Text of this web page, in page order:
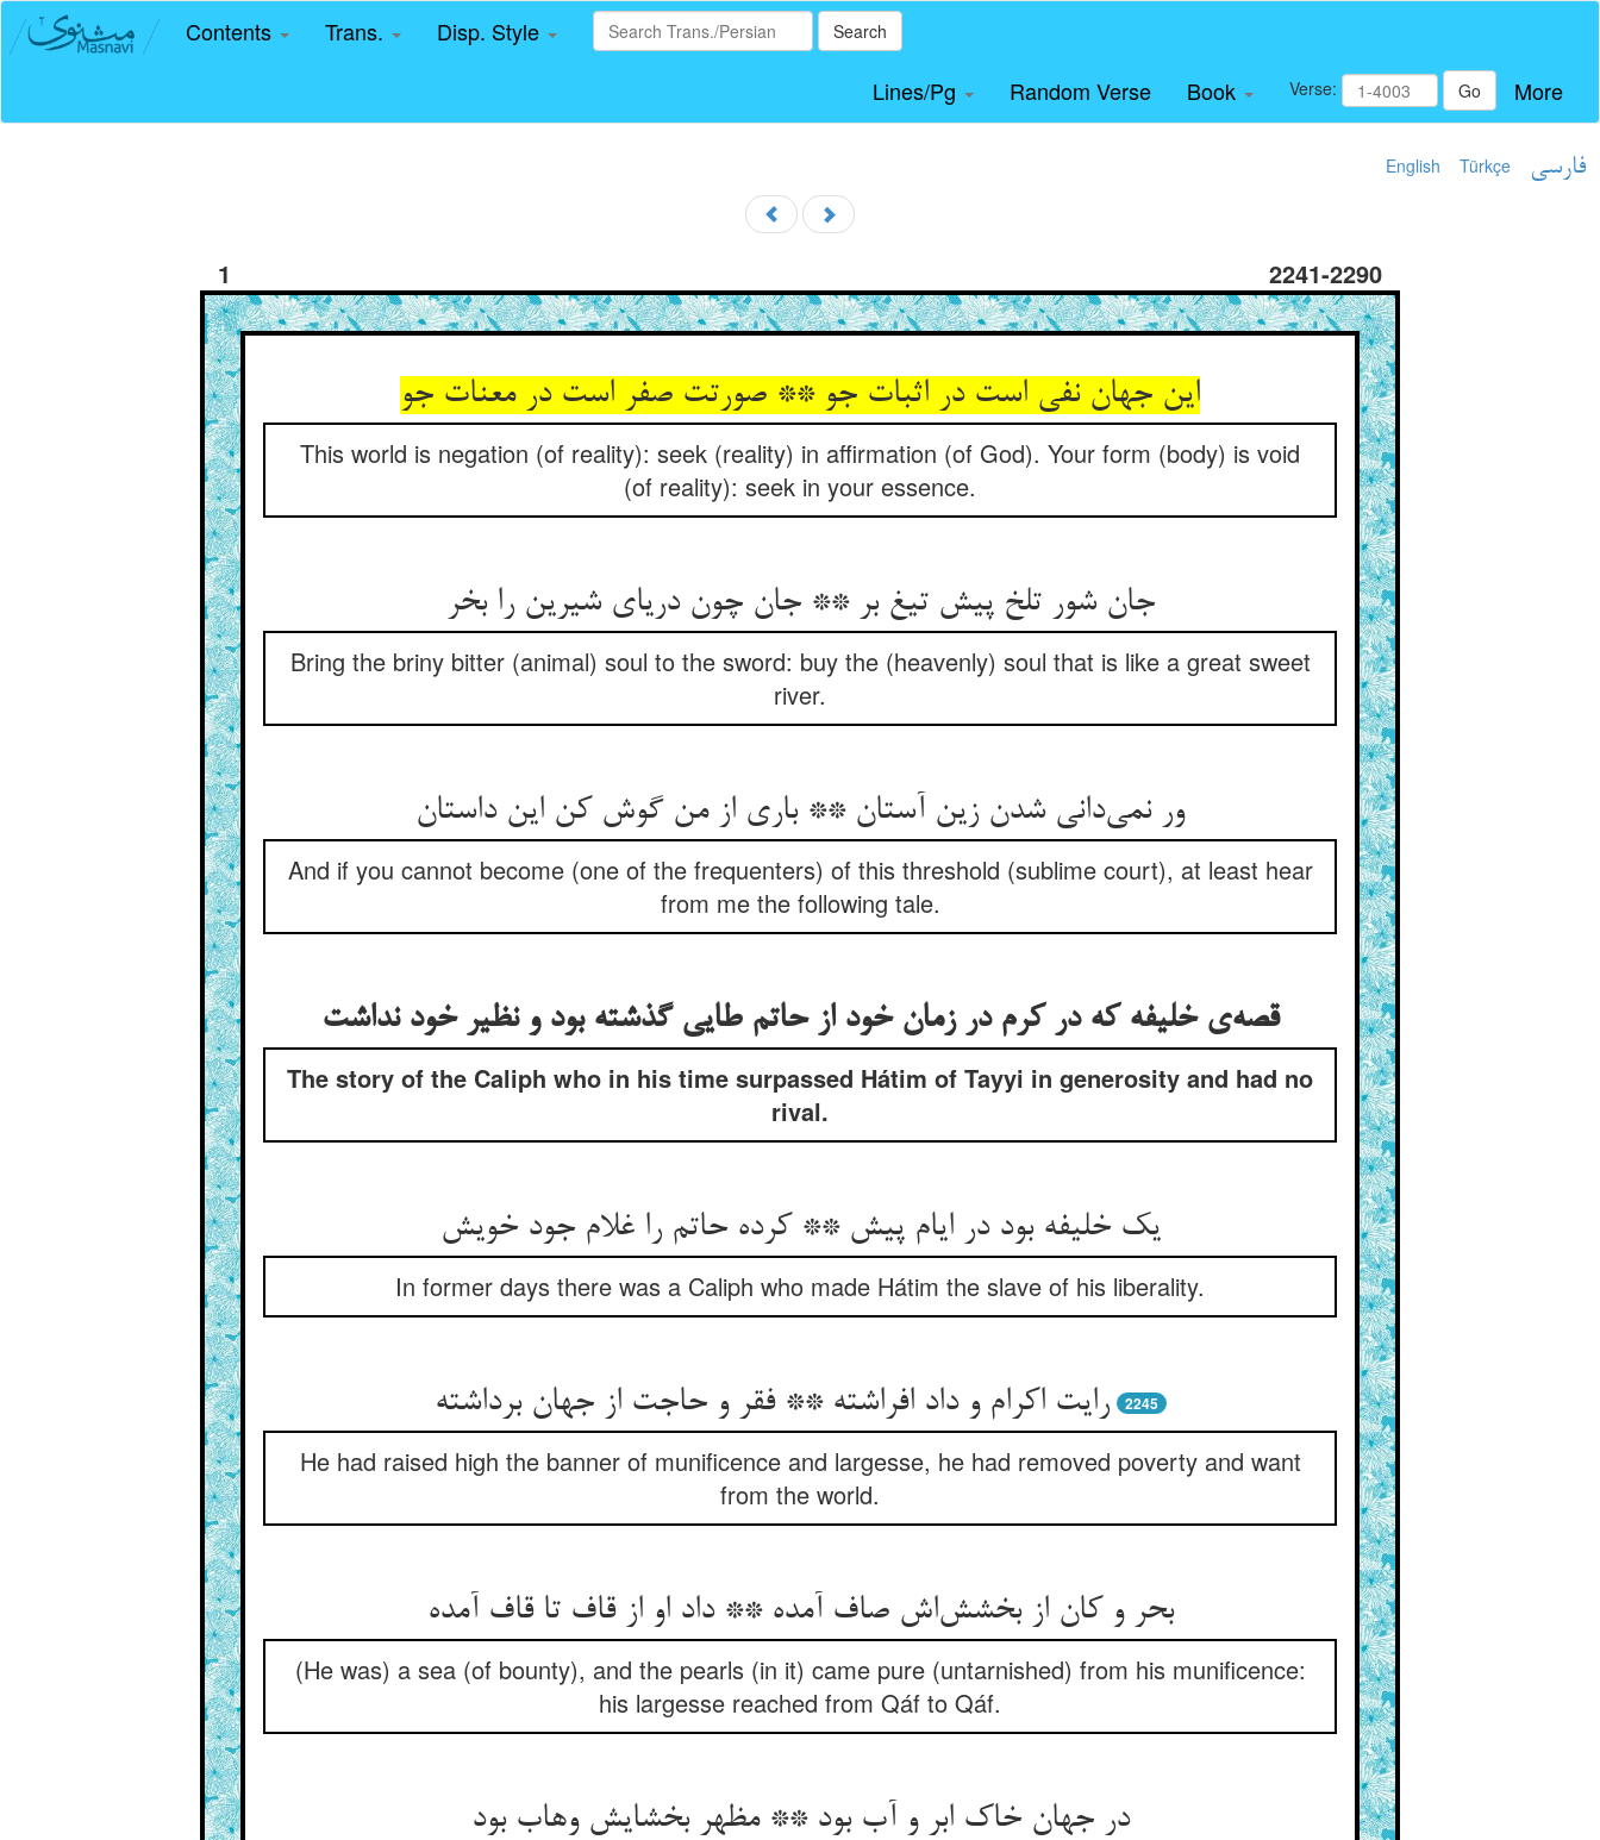
Contents Trans. Disp. Style Search
Lines/Pg Random Verse Book Verse: Go More
English Türkçe فارسی
1 2241-2290
این جهان نفی است در اثبات جو ** صورتت صفر است در معنات جو
This world is negation (of reality): seek (reality) in affirmation (of God). Your form (body) is void
(of reality): seek in your essence.
جان شور تلخ پیش تیغ بر ** جان چون دریای شیرین را بخر
Bring the briny bitter (animal) soul to the sword: buy the (heavenly) soul that is like a great sweet
river.
And if you cannot become (one of the frequenters) of this threshold (sublime court), at least hear
from me the following tale.
The story of the Caliph who in his time surpassed Hátim of Tayyi in generosity and had no
rival.
یک خلیفه بود در ایام پیش ** کرده حاتم را غلام جود خویش‌‌
In former days there was a Caliph who made Hátim the slave of his liberality.
رایت اکرام و داد افراشته ** فقر و حاجت از جهان برداشته‌‌ 2245
He had raised high the banner of munificence and largesse, he had removed poverty and want
from the world.
بحر و کان از بخشش‌‌اش صاف آمده ** داد او از قاف تا قاف آمده‌‌
(He was) a sea (of bounty), and the pearls (in it) came pure (untarnished) from his munificence:
his largesse reached from Qáf to Qáf.
در جهان خاک ابر و آب بود ** مظهر بخشایش وهاب بود